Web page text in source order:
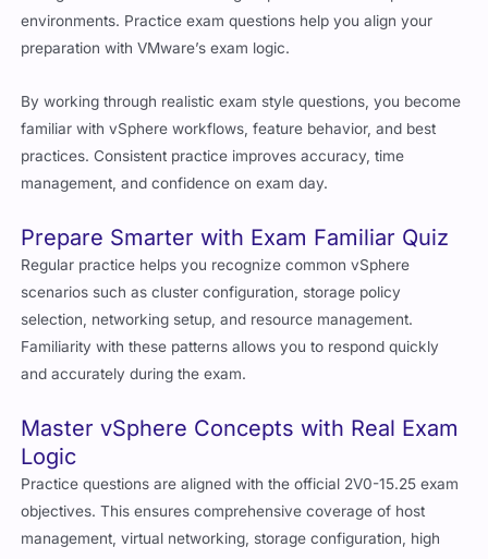
environments. Practice exam questions help you align your
preparation with VMware’s exam logic.
By working through realistic exam style questions, you become
familiar with vSphere workflows, feature behavior, and best
practices. Consistent practice improves accuracy, time
management, and confidence on exam day.
Prepare Smarter with Exam Familiar Quiz
Regular practice helps you recognize common vSphere
scenarios such as cluster configuration, storage policy
selection, networking setup, and resource management.
Familiarity with these patterns allows you to respond quickly
and accurately during the exam.
Master vSphere Concepts with Real Exam
Logic
Practice questions are aligned with the official 2V0-15.25 exam
objectives. This ensures comprehensive coverage of host
management, virtual networking, storage configuration, high